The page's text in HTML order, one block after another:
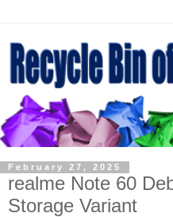
February 27, 2025
realme Note 60
Storage Variant